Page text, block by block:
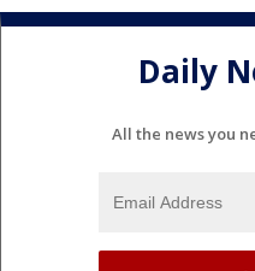
Daily
All the news you